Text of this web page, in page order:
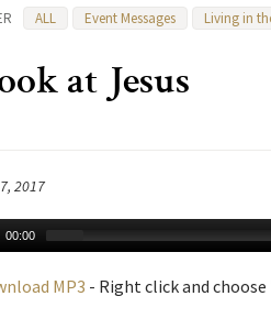
ALL Event Messages Living in
at Jesus
2017
00:00
MP3 - Right click and choose